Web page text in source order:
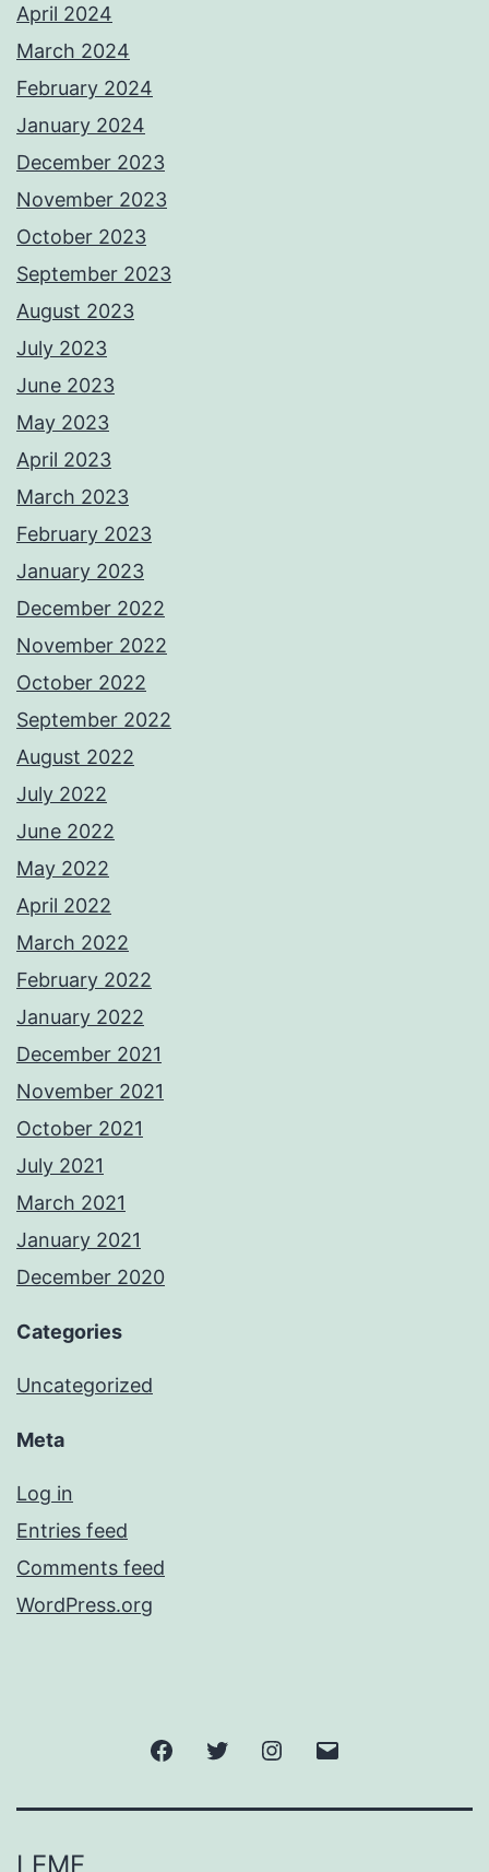
April 2024
March 2024
February 2024
January 2024
December 2023
November 2023
October 2023
September 2023
August 2023
July 2023
June 2023
May 2023
April 2023
March 2023
February 2023
January 2023
December 2022
November 2022
October 2022
September 2022
August 2022
July 2022
June 2022
May 2022
April 2022
March 2022
February 2022
January 2022
December 2021
November 2021
October 2021
July 2021
March 2021
January 2021
December 2020
Categories
Uncategorized
Meta
Log in
Entries feed
Comments feed
WordPress.org
FacebookTwitter Instagram
LEMF